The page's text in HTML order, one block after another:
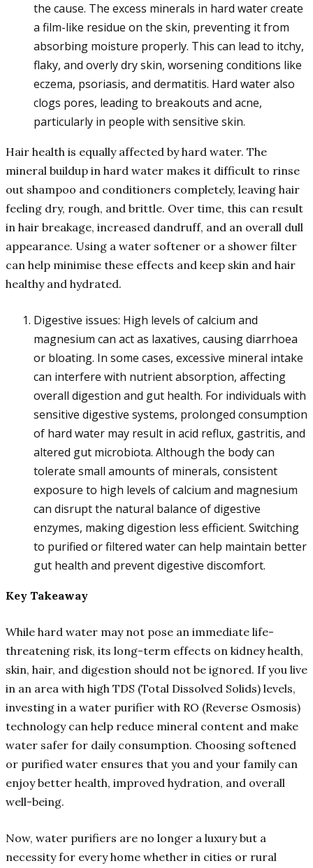
the cause. The excess minerals in hard water create
a film-like residue on the skin, preventing it from
absorbing moisture properly. This can lead to itchy,
flaky, and overly dry skin, worsening conditions like
eczema, psoriasis, and dermatitis. Hard water also
clogs pores, leading to breakouts and acne,
particularly in people with sensitive skin.
Hair health is equally affected by hard water. The
mineral buildup in hard water makes it difficult to rinse
out shampoo and conditioners completely, leaving hair
feeling dry, rough, and brittle. Over time, this can result
in hair breakage, increased dandruff, and an overall dull
appearance. Using a water softener or a shower filter
can help minimise these effects and keep skin and hair
healthy and hydrated.
Digestive issues: High levels of calcium and
magnesium can act as laxatives, causing diarrhoea
or bloating. In some cases, excessive mineral intake
can interfere with nutrient absorption, affecting
overall digestion and gut health. For individuals with
sensitive digestive systems, prolonged consumption
of hard water may result in acid reflux, gastritis, and
altered gut microbiota. Although the body can
tolerate small amounts of minerals, consistent
exposure to high levels of calcium and magnesium
can disrupt the natural balance of digestive
enzymes, making digestion less efficient. Switching
to purified or filtered water can help maintain better
gut health and prevent digestive discomfort.
Key Takeaway
While hard water may not pose an immediate life-
threatening risk, its long-term effects on kidney health,
skin, hair, and digestion should not be ignored. If you live
in an area with high TDS (Total Dissolved Solids) levels,
investing in a water purifier with RO (Reverse Osmosis)
technology can help reduce mineral content and make
water safer for daily consumption. Choosing softened
or purified water ensures that you and your family can
enjoy better health, improved hydration, and overall
well-being.
Now, water purifiers are no longer a luxury but a
necessity for every home whether in cities or rural